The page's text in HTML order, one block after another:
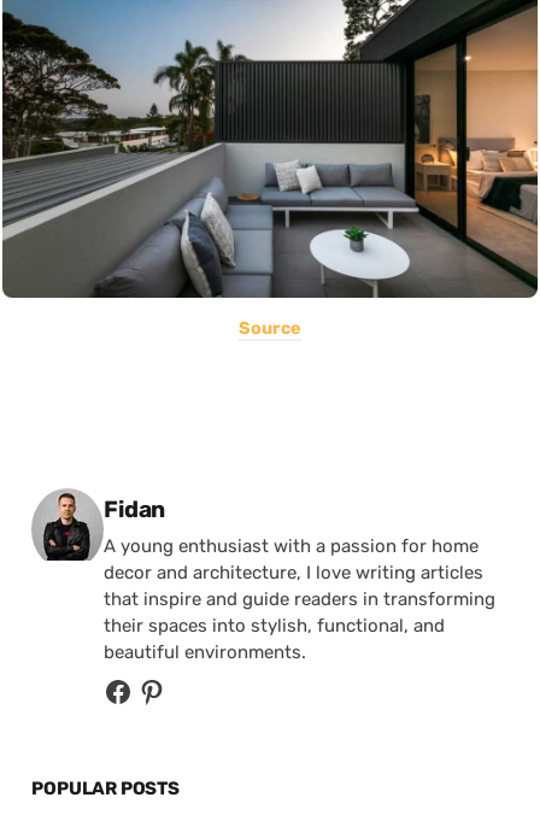
Source
Posted by
Fidan
A young enthusiast with a passion for home
decor and architecture, I love writing articles
that inspire and guide readers in transforming
their spaces into stylish, functional, and
beautiful environments.
POPULAR POSTS